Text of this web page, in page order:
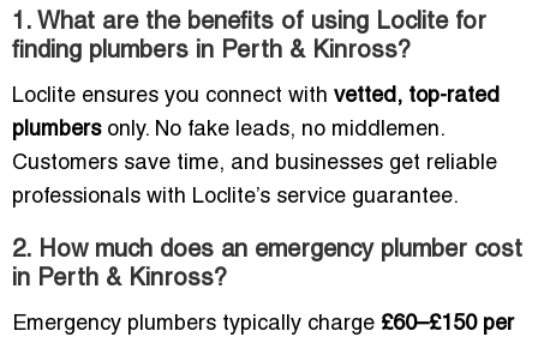
1. What are the benefits of using Loclite for
finding plumbers in Perth & Kinross?
Loclite ensures you connect with vetted, top-rated
plumbersonly. No fake leads, no middlemen.
Customers save time, and businesses get reliable
professionals with Loclite’s service guarantee.
2. How much does an emergency plumber cost
in Perth & Kinross?
Emergency plumbers typically charge £60–£150 per